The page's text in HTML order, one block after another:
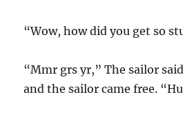
“Wow, how did you get so
“Mmr grs yr,” The sailor
and the sailor came free.